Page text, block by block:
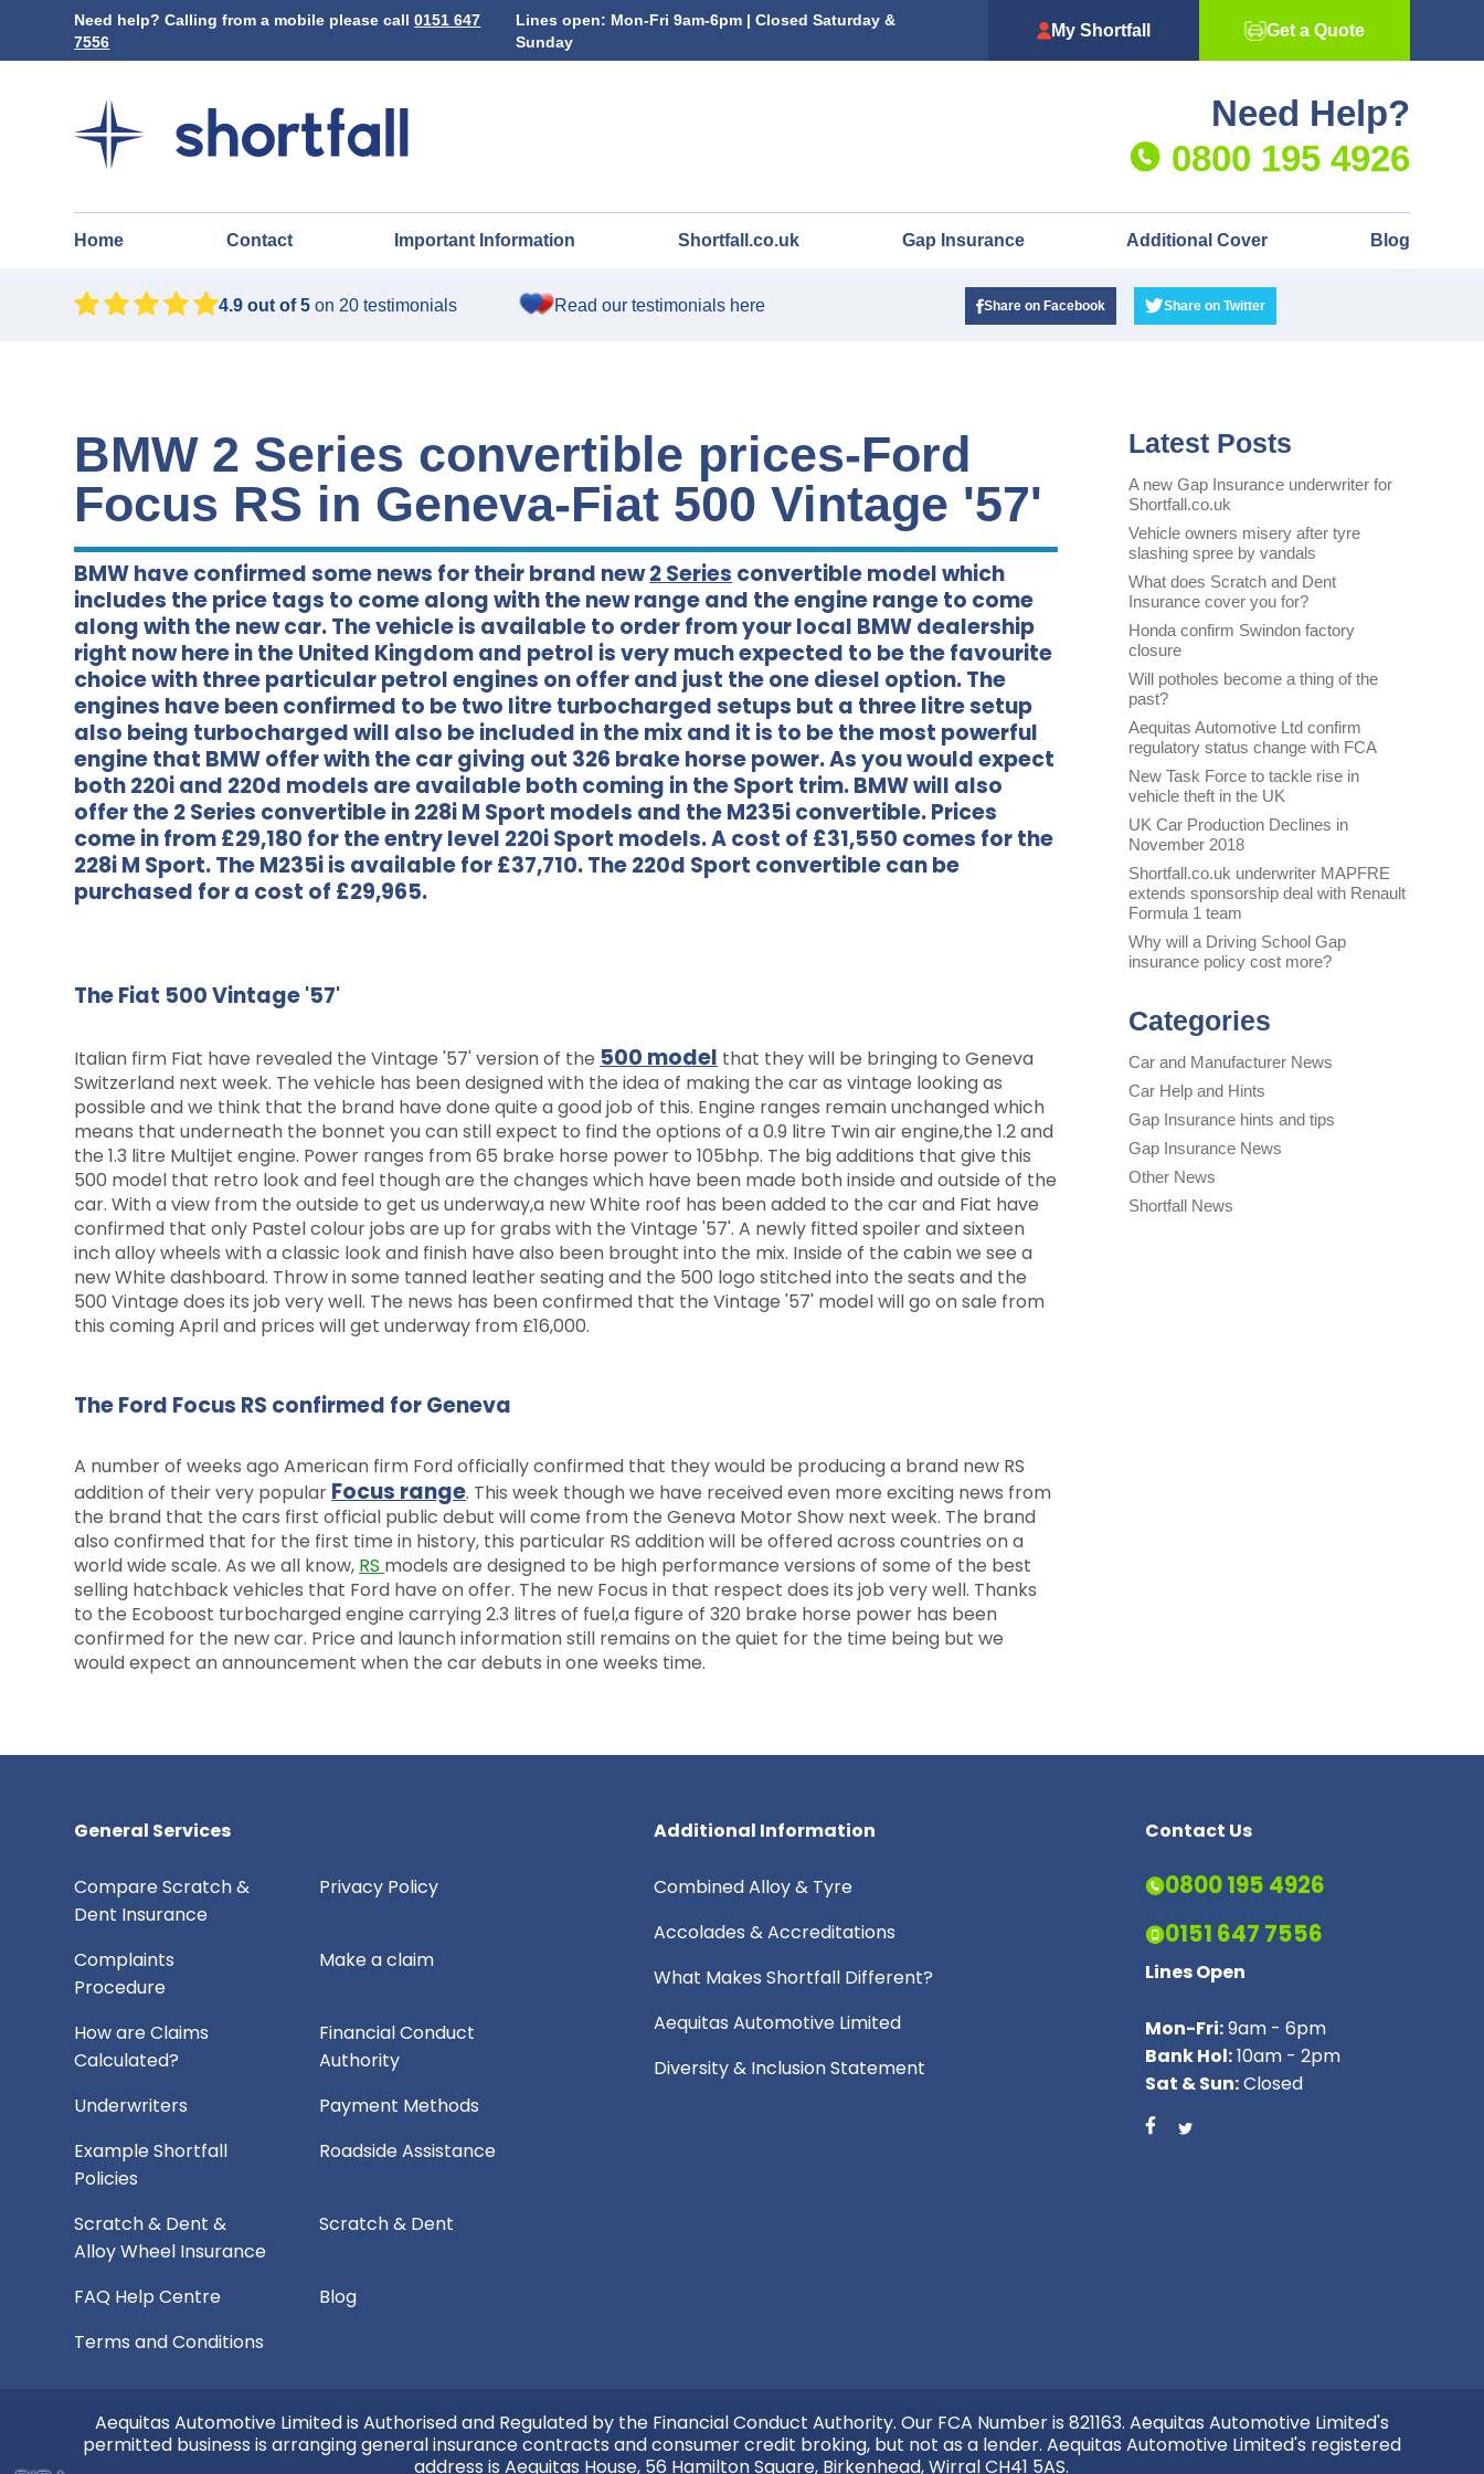
Need help? Calling from a mobile please call0151 647
7556
Lines open: Mon-Fri 9am-6pm | Closed Saturday &
Sunday
My Shortfall Get a Quote
Need Help?
0800 195 4926
Home Contact Important Information Shortfall.co.uk Gap Insurance Additional Cover Blog
4.9 out of 5 on 20 testimonials Read our testimonials here Share on Facebook Share on Twitter
BMW 2 Series convertible prices-Ford
Focus RS in Geneva-Fiat 500 Vintage '57'
BMW have confirmed some news for their brand new2 Series convertible model which
includes the price tags to come along with the new range and the engine range to come
along with the new car. The vehicle is available to order from your local BMW dealership
right now here in the United Kingdom and petrol is very much expected to be the favourite
choice with three particular petrol engines on offer and just the one diesel option. The
engines have been confirmed to be two litre turbocharged setups but a three litre setup
also being turbocharged will also be included in the mix and it is to be the most powerful
engine that BMW offer with the car giving out 326 brake horse power. As you would expect
both 220i and 220d models are available both coming in the Sport trim. BMW will also
offer the 2 Series convertible in 228i M Sport models and the M235i convertible. Prices
come in from £29,180 for the entry level 220i Sport models. A cost of £31,550 comes for the
228i M Sport. The M235i is available for £37,710. The 220d Sport convertible can be
purchased for a cost of £29,965.
The Fiat 500 Vintage '57'
Italian firm Fiat have revealed the Vintage '57' version of the 500 model that they will be bringing to Geneva
Switzerland next week. The vehicle has been designed with the idea of making the car as vintage looking as
possible and we think that the brand have done quite a good job of this. Engine ranges remain unchanged which
means that underneath the bonnet you can still expect to find the options of a 0.9 litre Twin air engine,the 1.2 and
the 1.3 litre Multijet engine. Power ranges from 65 brake horse power to 105bhp. The big additions that give this
500 model that retro look and feel though are the changes which have been made both inside and outside of the
car. With a view from the outside to get us underway,a new White roof has been added to the car and Fiat have
confirmed that only Pastel colour jobs are up for grabs with the Vintage '57'. A newly fitted spoiler and sixteen
inch alloy wheels with a classic look and finish have also been brought into the mix. Inside of the cabin we see a
new White dashboard. Throw in some tanned leather seating and the 500 logo stitched into the seats and the
500 Vintage does its job very well. The news has been confirmed that the Vintage '57' model will go on sale from
this coming April and prices will get underway from £16,000.
The Ford Focus RS confirmed for Geneva
A number of weeks ago American firm Ford officially confirmed that they would be producing a brand new RS
addition of their very popular Focus range. This week though we have received even more exciting news from
the brand that the cars first official public debut will come from the Geneva Motor Show next week. The brand
also confirmed that for the first time in history, this particular RS addition will be offered across countries on a
world wide scale. As we all know, RS models are designed to be high performance versions of some of the best
selling hatchback vehicles that Ford have on offer. The new Focus in that respect does its job very well. Thanks
to the Ecoboost turbocharged engine carrying 2.3 litres of fuel,a figure of 320 brake horse power has been
confirmed for the new car. Price and launch information still remains on the quiet for the time being but we
would expect an announcement when the car debuts in one weeks time.
Latest Posts
A new Gap Insurance underwriter for
Shortfall.co.uk
Vehicle owners misery after tyre
slashing spree by vandals
What does Scratch and Dent
Insurance cover you for?
Honda confirm Swindon factory
closure
Will potholes become a thing of the
past?
Aequitas Automotive Ltd confirm
regulatory status change with FCA
New Task Force to tackle rise in
vehicle theft in the UK
UK Car Production Declines in
November 2018
Shortfall.co.uk underwriter MAPFRE
extends sponsorship deal with Renault
Formula 1 team
Why will a Driving School Gap
insurance policy cost more?
Categories
Car and Manufacturer News
Car Help and Hints
Gap Insurance hints and tips
Gap Insurance News
Other News
Shortfall News
General Services
Compare Scratch &
Dent Insurance
Privacy Policy
Complaints
Procedure
Make a claim
How are Claims
Calculated?
Financial Conduct
Authority
Underwriters
Payment Methods
Example Shortfall
Policies
Roadside Assistance
Scratch & Dent &
Alloy Wheel Insurance
Scratch & Dent
FAQ Help Centre
Blog
Terms and Conditions
Additional Information
Combined Alloy & Tyre
Accolades & Accreditations
What Makes Shortfall Different?
Aequitas Automotive Limited
Diversity & Inclusion Statement
Contact Us
0800 195 4926
0151 647 7556
Lines Open
Mon-Fri:9am - 6pm
Bank Hol:10am - 2pm
Sat & Sun:Closed
Aequitas Automotive Limited is Authorised and Regulated by the Financial Conduct Authority. Our FCA Number is 821163. Aequitas Automotive Limited's
permitted business is arranging general insurance contracts and consumer credit broking, but not as a lender. Aequitas Automotive Limited's registered
address is Aequitas House, 56 Hamilton Square, Birkenhead, Wirral CH41 5AS.